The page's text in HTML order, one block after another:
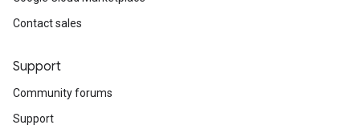
Contact sales
Support
Community forums
Support